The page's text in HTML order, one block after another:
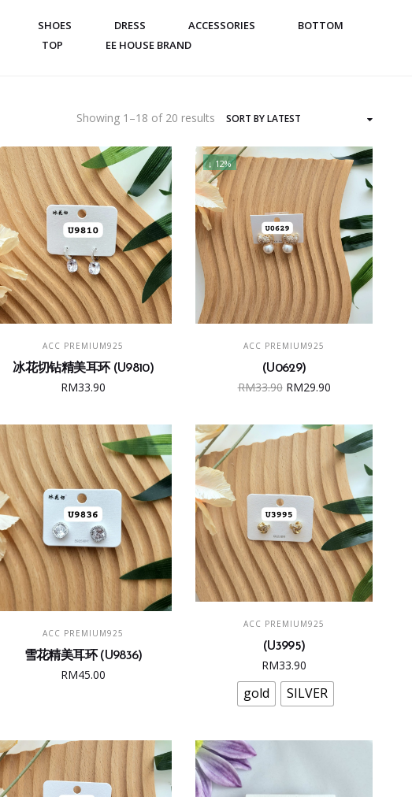
SHOES DRESS ACCESSORIES
BOTTOM
TOP EE HOUSE BRAND
Showing 1–18 of 20 results Sorted
latest
ADD TO CART
ACC PREMIUM925
冰花切钻精美耳环 (U9810)
RM33.90
↓ 12%
ADD TO CART
ACC PREMIUM925
(U0629)
RM33.90 Original
was:
RM33.90.
RM29.90Current
is:
RM29.90.
ADD TO CART
ACC PREMIUM925
雪花精美耳环 (U9836)
RM45.00
SELECT OPTIONS
product
has
multiple
variants.
The
ACC PREMIUM925
(U3995)
RM33.90
gold SILVER